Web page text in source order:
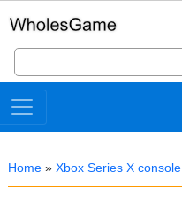
Search
for:
Home » Xbox Series X console